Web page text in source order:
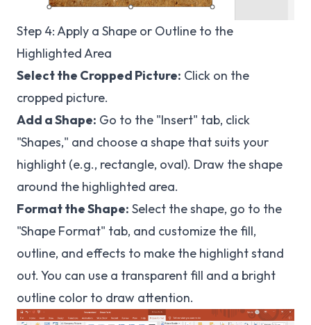
Step 4: Apply a Shape or Outline to the
Highlighted Area
Select the Cropped Picture: Click on the
cropped picture.
Add a Shape: Go to the "Insert" tab, click
"Shapes," and choose a shape that suits your
highlight (e.g., rectangle, oval). Draw the shape
around the highlighted area.
Format the Shape: Select the shape, go to the
"Shape Format" tab, and customize the fill,
outline, and effects to make the highlight stand
out. You can use a transparent fill and a bright
outline color to draw attention.